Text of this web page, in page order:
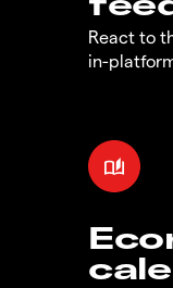
React to
in-